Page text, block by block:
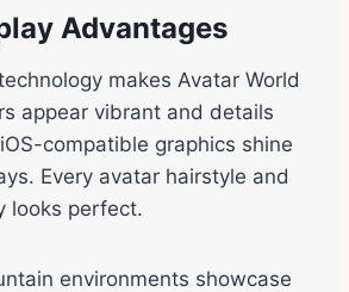
Advantages
makes Avatar World
appear vibrant and details
compatible graphics shine
Every avatar hairstyle and
looks perfect.
environments showcase